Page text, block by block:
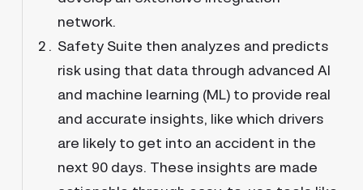
network.
Safety Suite then analyzes and predicts
risk using that data through advanced AI
and machine learning (ML) to provide real
and accurate insights, like which drivers
are likely to get into an accident in the
next 90 days. These insights are made